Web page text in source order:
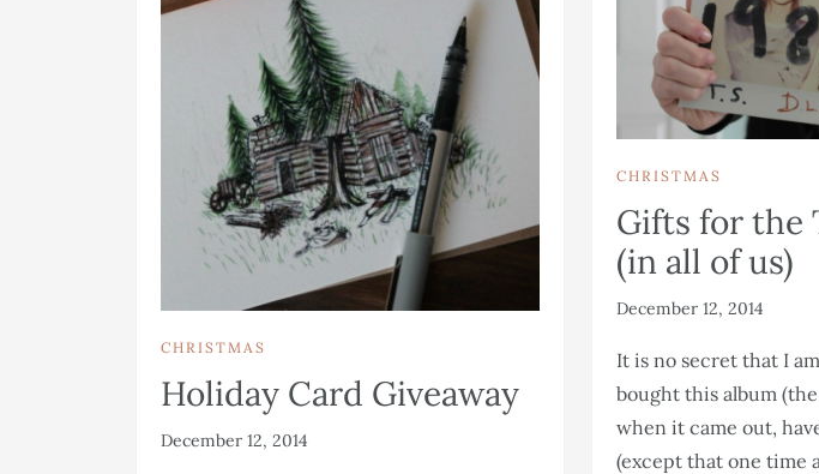
CHRISTMAS
Holiday Card Giveaway
December 12, 2014
CHRISTMAS
Gifts for the
(in all of us)
December 12, 2014
It is no secret that I
bought this album
when it came out,
(except that one time